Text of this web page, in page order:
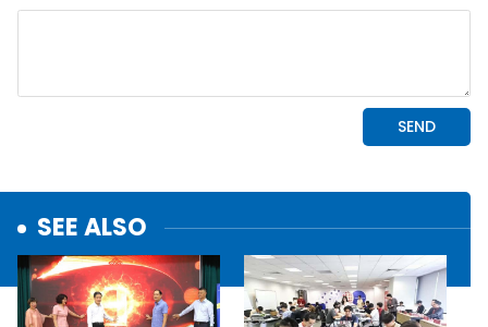
SEE ALSO